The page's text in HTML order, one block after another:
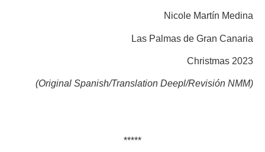
Nicole Martín Medina
Las Palmas de Gran Canaria
Christmas 2023
(Original Spanish/Translation Deepl/Revisión NMM)
*****